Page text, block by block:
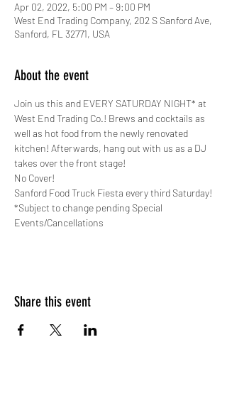
Apr 02, 2022, 5:00 PM – 9:00 PM
West End Trading Company, 202 S Sanford Ave,
Sanford, FL 32771, USA
About the event
Join us this and EVERY SATURDAY NIGHT* at
West End Trading Co.! Brews and cocktails as
well as hot food from the newly renovated
kitchen! Afterwards, hang out with us as a DJ
takes over the front stage!
No Cover!
Sanford Food Truck Fiesta every third Saturday!
*Subject to change pending Special
Events/Cancellations
Share this event